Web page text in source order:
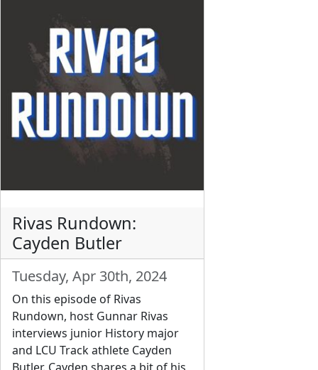
Rivas Rundown:
Cayden Butler
Tuesday, Apr 30th, 2024
On this episode of Rivas
Rundown, host Gunnar Rivas
interviews junior History major
and LCU Track athlete Cayden